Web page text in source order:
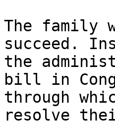
The family
succeed.
the
bill in
through
resolve